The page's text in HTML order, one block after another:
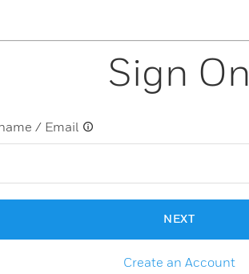
Sign On
/ Email
NEXT
Create an Account